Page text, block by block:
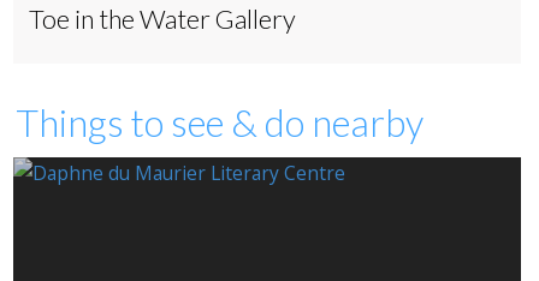
Toe in the Water Gallery
Things to see & do nearby